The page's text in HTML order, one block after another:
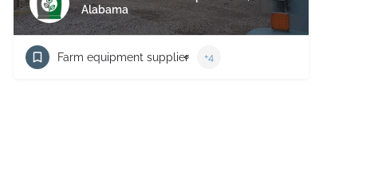
Alabama
Farm equipment supplier +4